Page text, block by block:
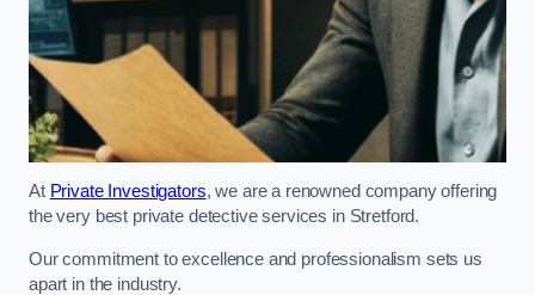
At Private Investigators, we are a renowned company offering
the very best private detective services in Stretford.
Our commitment to excellence and professionalism sets us
apart in the industry.